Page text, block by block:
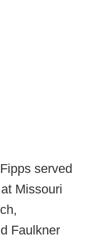
served
Missouri
Faulkner